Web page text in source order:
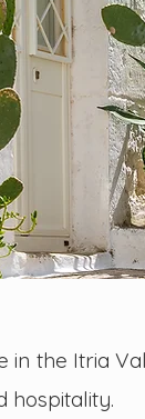
in the Itria
hospitality.